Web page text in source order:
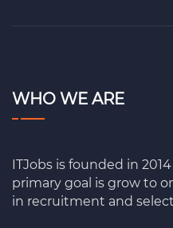
WHO WE ARE
ITJobs is founded in
primary goal is grow to
in recruitment and